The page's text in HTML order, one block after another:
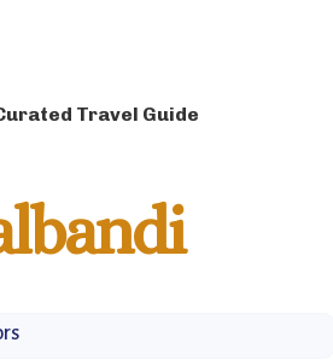
Travel Guide